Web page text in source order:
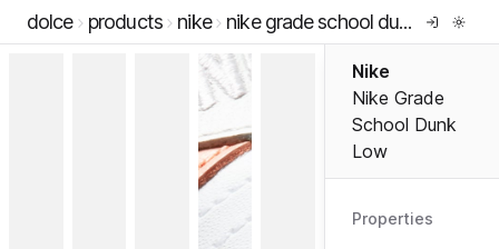
dolce products nike nike grade school dunk low
Nike
Nike Grade
School Dunk
Low
Properties